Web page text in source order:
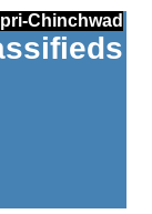
Chinchwad